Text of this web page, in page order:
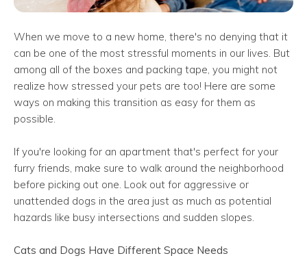
When we move to a new home, there's no denying that it
can be one of the most stressful moments in our lives. But
among all of the boxes and packing tape, you might not
realize how stressed your pets are too! Here are some
ways on making this transition as easy for them as
possible.
If you're looking for an apartment that's perfect for your
furry friends, make sure to walk around the neighborhood
before picking out one. Look out for aggressive or
unattended dogs in the area just as much as potential
hazards like busy intersections and sudden slopes.
Cats and Dogs Have Different Space Needs